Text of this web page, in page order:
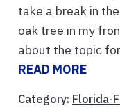
take a break in
oak tree in my
about the topic
READ MORE
Category: Florida-